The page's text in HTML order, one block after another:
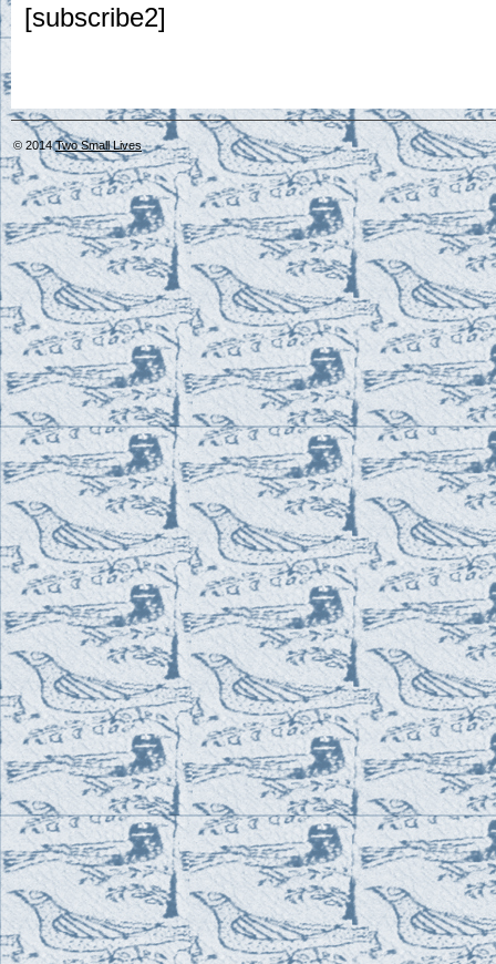
[subscribe2]
© 2014Two Small Lives